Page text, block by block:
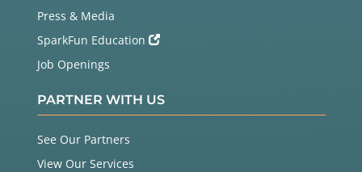
Press & Media
SparkFun Education
Job Openings
PARTNER WITH US
See Our Partners
View Our Services